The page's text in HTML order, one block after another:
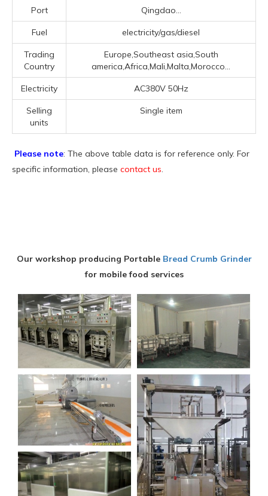
Port Qingdao...
Fuel electricity/gas/diesel
Trading
Country
Europe,Southeast asia,South
america,Africa,Mali,Malta,Morocco...
Electricity AC380V 50Hz
Selling
units
Single item
Please note: The above table data is for reference only. For
specific information, please contact us.
Our workshop producing Portable Bread Crumb Grinder
for mobile food services